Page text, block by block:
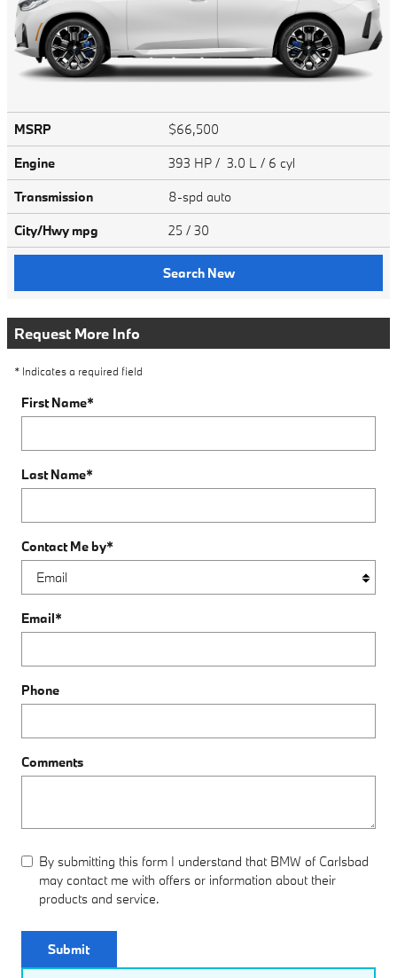
MSRP
$66,500
Engine
393 HP / 3.0 L / 6 cyl
Transmission
8-spd auto
City/Hwy mpg 25 / 30
Search New
Request More Info
* Indicates a required field
First Name*
Last Name*
Contact Me by*
Email*
Phone
Comments
By submitting this form I understand that BMW of Carlsbad
may contact me with offers or information about their
products and service.
Submit